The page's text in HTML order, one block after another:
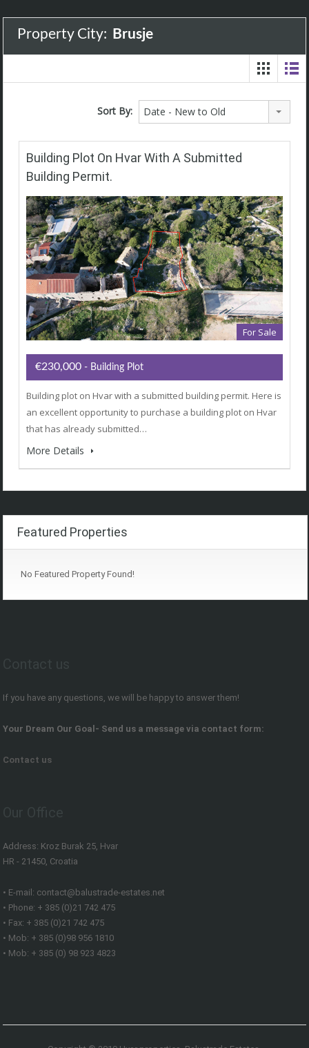
Property City: Brusje
Sort By: Date - New to Old
Building Plot On Hvar With A Submitted
Building Permit.
For Sale
€230,000 - Building Plot
Building plot on Hvar with a submitted building permit. Here is
an excellent opportunity to purchase a building plot on Hvar
that has already submitted…
More Details
Featured Properties
No Featured Property Found!
If you have any questions, we will be happy to answer them!
Your Dream Our Goal- Send us a message via contact form:
Contact us
Address: Kroz Burak 25, Hvar
HR - 21450, Croatia
• E-mail: contact@balustrade-estates.net
• Phone: + 385 (0)21 742 475
• Fax: + 385 (0)21 742 475
• Mob: + 385 (0)98 956 1810
• Mob: + 385 (0) 98 923 4823